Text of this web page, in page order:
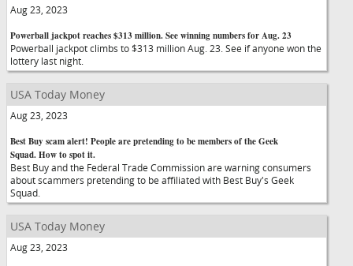
Aug 23, 2023
Powerball jackpot reaches $313 million. See winning numbers for Aug. 23
Powerball jackpot climbs to $313 million Aug. 23. See if anyone won the
lottery last night.
USA Today Money
Aug 23, 2023
Best Buy scam alert! People are pretending to be members of the Geek
Squad. How to spot it.
Best Buy and the Federal Trade Commission are warning consumers
about scammers pretending to be affiliated with Best Buy's Geek
Squad.
USA Today Money
Aug 23, 2023